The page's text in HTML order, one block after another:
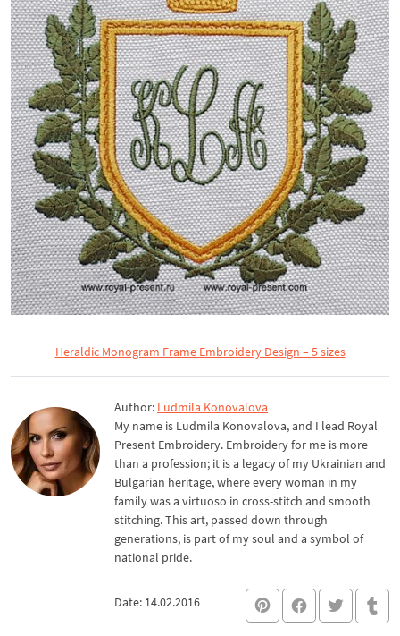
Heraldic Monogram Frame Embroidery Design – 5 sizes
Author: Ludmila Konovalova
My name is Ludmila Konovalova, and I lead Royal
Present Embroidery. Embroidery for me is more
than a profession; it is a legacy of my Ukrainian and
Bulgarian heritage, where every woman in my
family was a virtuoso in cross-stitch and smooth
stitching. This art, passed down through
generations, is part of my soul and a symbol of
national pride.
Date: 14.02.2016